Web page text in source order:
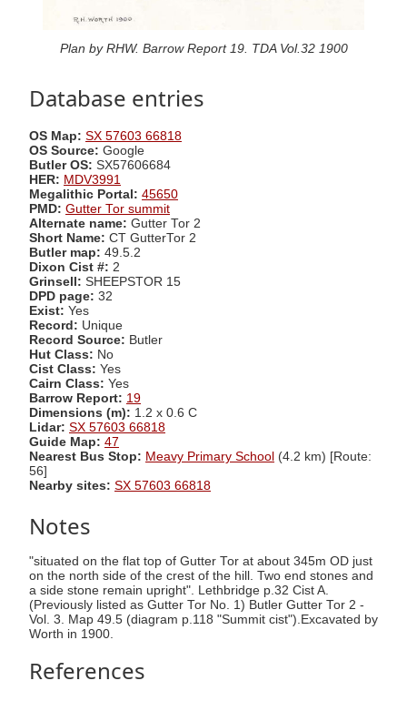
Plan by RHW. Barrow Report 19. TDA Vol.32 1900
Database entries
OS Map: SX 57603 66818
OS Source: Google
Butler OS: SX57606684
HER: MDV3991
Megalithic Portal: 45650
PMD: Gutter Tor summit
Alternate name: Gutter Tor 2
Short Name: CT GutterTor 2
Butler map: 49.5.2
Dixon Cist #: 2
Grinsell: SHEEPSTOR 15
DPD page: 32
Exist: Yes
Record: Unique
Record Source: Butler
Hut Class: No
Cist Class: Yes
Cairn Class: Yes
Barrow Report: 19
Dimensions (m): 1.2 x 0.6 C
Lidar: SX 57603 66818
Guide Map: 47
Nearest Bus Stop: Meavy Primary School (4.2 km) [Route:
56]
Nearby sites: SX 57603 66818
Notes
"situated on the flat top of Gutter Tor at about 345m OD just
on the north side of the crest of the hill. Two end stones and
a side stone remain upright". Lethbridge p.32 Cist A.
(Previously listed as Gutter Tor No. 1) Butler Gutter Tor 2 -
Vol. 3. Map 49.5 (diagram p.118 "Summit cist").Excavated by
Worth in 1900.
References